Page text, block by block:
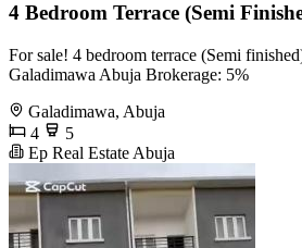
4 Bedroom Terrace (Semi
For sale! 4 bedroom terrace (Semi
Galadimawa Abuja Brokerage: 5%
Galadimawa, Abuja
4
5
Ep Real Estate Abuja